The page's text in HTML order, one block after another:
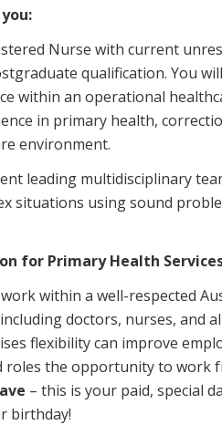
Nurse with current
qualification. You
within an operational
in primary health,
environment.
leading multidisciplinary
situations using sound
for Primary Health
within a well-respected
doctors, nurses, and
flexibility can improve
roles the opportunity to work
– this is your paid, special
birthday!